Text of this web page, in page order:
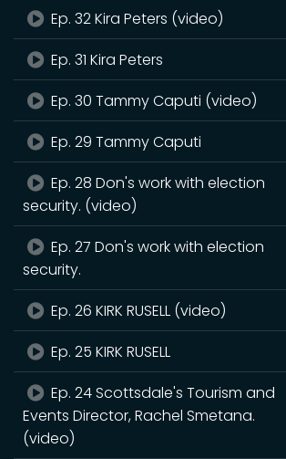
Ep. 32 Kira Peters (video)
Ep. 31 Kira Peters
Ep. 30 Tammy Caputi (video)
Ep. 29 Tammy Caputi
Ep. 28 Don's work with election
security. (video)
Ep. 27 Don's work with election
security.
Ep. 26 KIRK RUSELL (video)
Ep. 25 KIRK RUSELL
Ep. 24 Scottsdale's Tourism and
Events Director, Rachel Smetana.
(video)